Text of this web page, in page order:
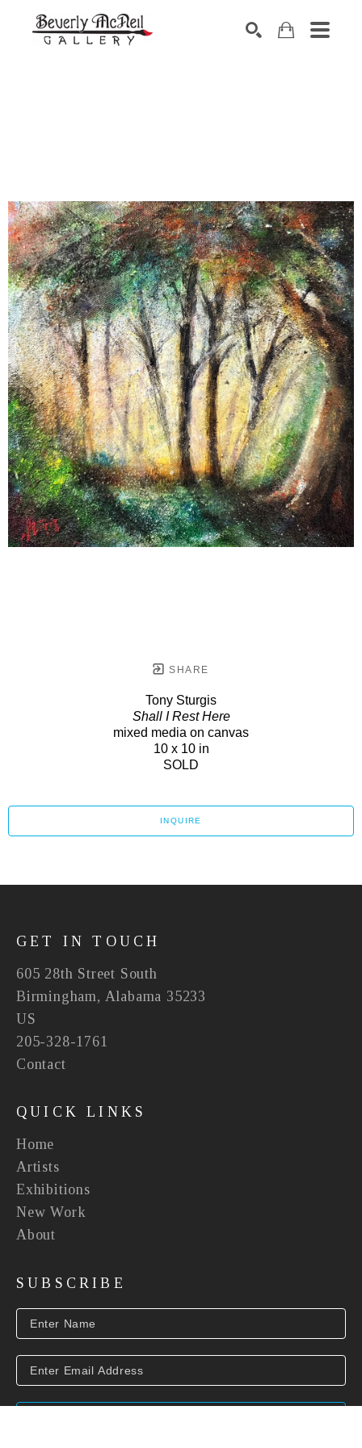
SHARE
Tony Sturgis
Shall I Rest Here
mixed media on canvas
10 x 10 in
SOLD
INQUIRE
GET IN TOUCH
605 28th Street South
Birmingham, Alabama 35233
US
205-328-1761
Contact
QUICK LINKS
Home
Artists
Exhibitions
New Work
About
SUBSCRIBE